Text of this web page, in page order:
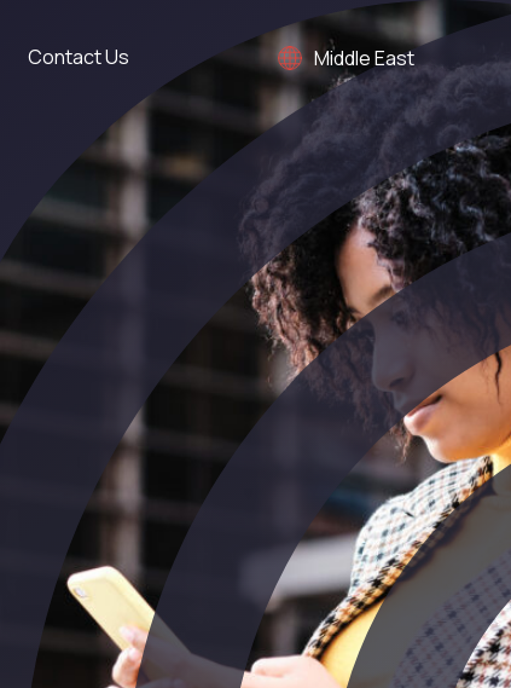
Contact Us Middle East